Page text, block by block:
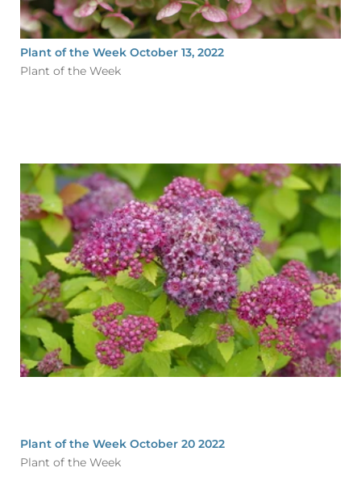
Plant of the Week October 13, 2022
Plant of the Week
Plant of the Week October 20 2022
Plant of the Week